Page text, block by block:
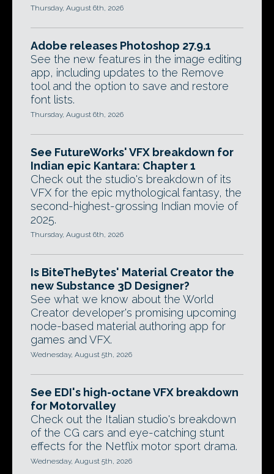
Thursday, August 6th, 2026
Adobe releases Photoshop 27.9.1
See the new features in the image editing
app, including updates to the Remove
tool and the option to save and restore
font lists.
Thursday, August 6th, 2026
See FutureWorks' VFX breakdown for
Indian epic Kantara: Chapter 1
Check out the studio's breakdown of its
VFX for the epic mythological fantasy, the
second-highest-grossing Indian movie of
2025.
Thursday, August 6th, 2026
Is BiteTheBytes' Material Creator the
new Substance 3D Designer?
See what we know about the World
Creator developer's promising upcoming
node-based material authoring app for
games and VFX.
Wednesday, August 5th, 2026
See EDI's high-octane VFX breakdown
for Motorvalley
Check out the Italian studio's breakdown
of the CG cars and eye-catching stunt
effects for the Netflix motor sport drama.
Wednesday, August 5th, 2026